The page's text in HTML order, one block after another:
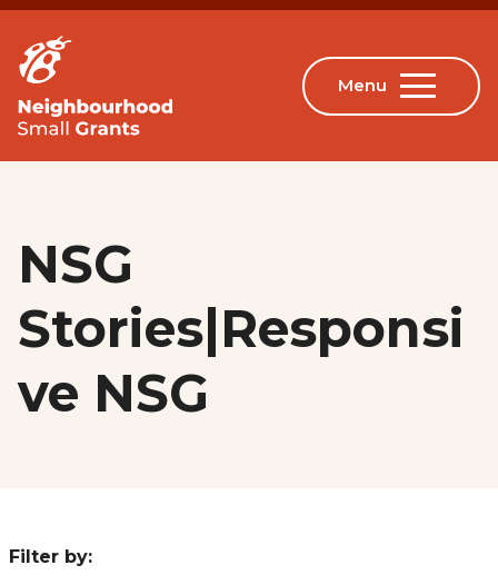
NSG
Stories|Responsi
ve NSG
Filter by: